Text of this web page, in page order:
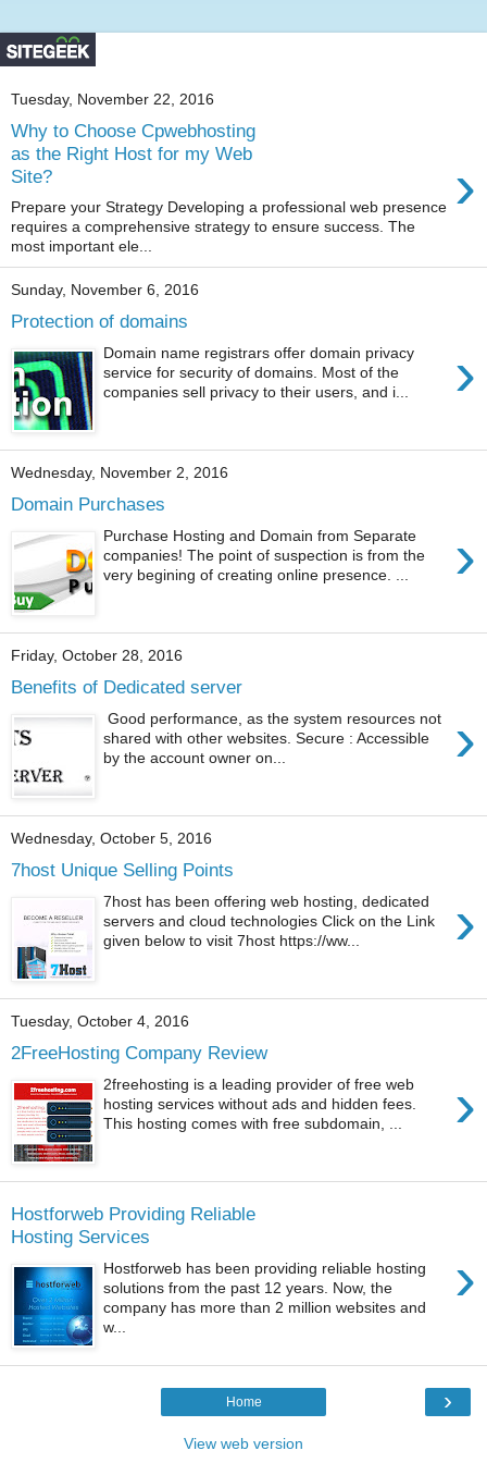
Tuesday, November 22, 2016
Why to Choose Cpwebhosting
as the Right Host for my Web
Site?
›
Prepare your Strategy Developing a professional web presence
requires a comprehensive strategy to ensure success. The
most important ele...
Sunday, November 6, 2016
Protection of domains
›
Domain name registrars offer domain privacy
service for security of domains. Most of the
companies sell privacy to their users, and i...
Wednesday, November 2, 2016
Domain Purchases
›
Purchase Hosting and Domain from Separate
companies! The point of suspection is from the
very begining of creating online presence. ...
Friday, October 28, 2016
Benefits of Dedicated server
›
Good performance, as the system resources not
shared with other websites. Secure : Accessible
by the account owner on...
Wednesday, October 5, 2016
7host Unique Selling Points
›
7host has been offering web hosting, dedicated
servers and cloud technologies Click on the Link
given below to visit 7host https://ww...
Tuesday, October 4, 2016
2FreeHosting Company Review
›
2freehosting is a leading provider of free web
hosting services without ads and hidden fees.
This hosting comes with free subdomain, ...
Hostforweb Providing Reliable
Hosting Services
›
Hostforweb has been providing reliable hosting
solutions from the past 12 years. Now, the
company has more than 2 million websites and
w...
›
Home
View web version